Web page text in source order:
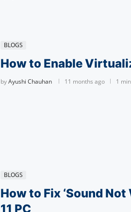
BLOGS
How to Enable
byAyushi Chauhan 11 months ago 1
BLOGS
How to Fix ‘Sound
11 PC